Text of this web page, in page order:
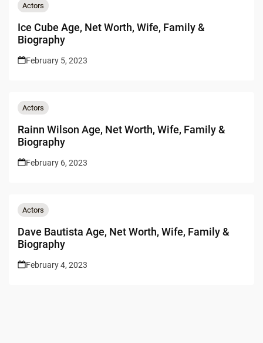
Actors
Ice Cube Age, Net Worth, Wife, Family &
Biography
February 5, 2023
Actors
Rainn Wilson Age, Net Worth, Wife, Family &
Biography
February 6, 2023
Actors
Dave Bautista Age, Net Worth, Wife, Family &
Biography
February 4, 2023